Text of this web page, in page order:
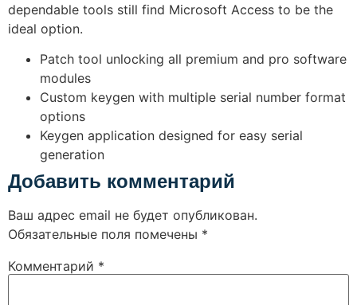
dependable tools still find Microsoft Access to be the
ideal option.
Patch tool unlocking all premium and pro software
modules
Custom keygen with multiple serial number format
options
Keygen application designed for easy serial
generation
Добавить комментарий
Ваш адрес email не будет опубликован.
Обязательные поля помечены *
Комментарий *